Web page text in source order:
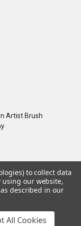
Artist Brush
to collect data
using our website,
described in our
All Cookies